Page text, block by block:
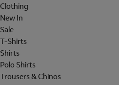
Clothing
New In
Sale
T-Shirts
Shirts
Polo Shirts
Trousers & Chinos